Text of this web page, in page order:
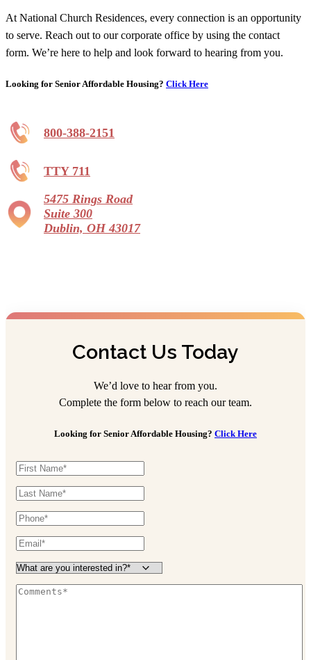
At National Church Residences, every connection is an opportunity
to serve. Reach out to our corporate office by using the contact
form. We’re here to help and look forward to hearing from you.
Looking for Senior Affordable Housing? Click Here
800-388-2151
TTY 711
5475 Rings Road
Suite 300
Dublin, OH 43017
Contact Us Today
We’d love to hear from you.
Complete the form below to reach our team.
Looking for Senior Affordable Housing? Click Here